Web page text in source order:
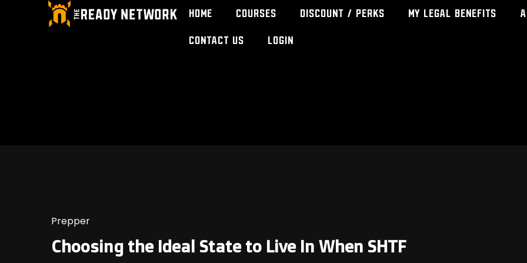
Home Courses Discount / Perks My Legal Benefits
Contact Us
Login
Prepper
Choosing the Ideal State to Live In When SHTF